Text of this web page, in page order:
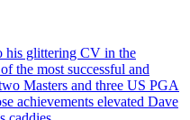
his glittering CV in the
the most successful and
Masters and three US PGA
achievements elevated Dave